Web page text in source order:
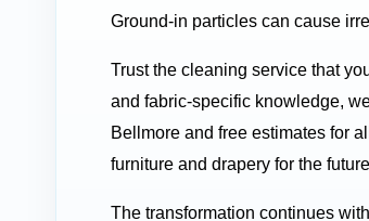
Ground-in particles can cause
Trust the cleaning service that
and fabric-specific knowledge,
Bellmore and free estimates for
furniture and drapery for the
The transformation continues